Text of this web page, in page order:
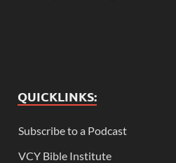
QUICKLINKS:
Subscribe to a Podcast
VCY Bible Institute